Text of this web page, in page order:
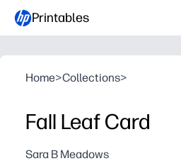
Printables
Home>Collections>
Fall Leaf Card
Sara B Meadows